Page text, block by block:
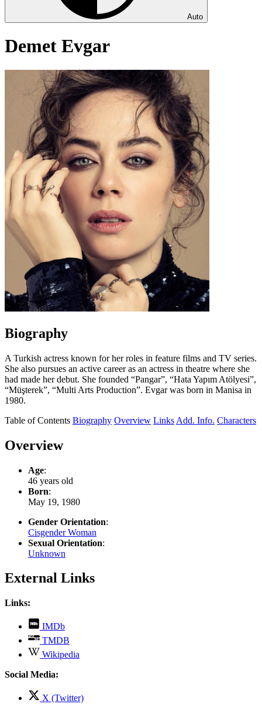
Auto
Demet Evgar
Biography
A Turkish actress known for her roles in feature films and TV series.
She also pursues an active career as an actress in theatre where she
had made her debut. She founded “Pangar”, “Hata Yapım Atölyesi”,
“Müşterek”, “Multi Arts Production”. Evgar was born in Manisa in
1980.
Table of Contents Biography Overview Links Add. Info. Characters
Overview
Age:
46 years old
Born:
May 19, 1980
Gender Orientation:
Cisgender Woman
Sexual Orientation:
Unknown
External Links
Links:
IMDb
opens
in
new
TMDB
opens
in
Wikipedia
opens
tab
Social Media:
X (Twitter)